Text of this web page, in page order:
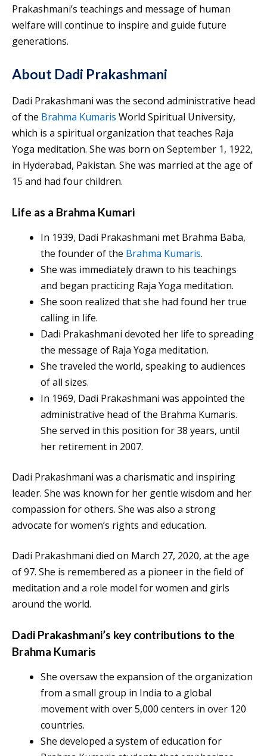
Prakashmani’s teachings and message of human
welfare will continue to inspire and guide future
generations.
About Dadi Prakashmani
Dadi Prakashmani was the second administrative head
of the Brahma Kumaris World Spiritual University,
which is a spiritual organization that teaches Raja
Yoga meditation. She was born on September 1, 1922,
in Hyderabad, Pakistan. She was married at the age of
15 and had four children.
Life as a Brahma Kumari
In 1939, Dadi Prakashmani met Brahma Baba,
the founder of the Brahma Kumaris.
She was immediately drawn to his teachings
and began practicing Raja Yoga meditation.
She soon realized that she had found her true
calling in life.
Dadi Prakashmani devoted her life to spreading
the message of Raja Yoga meditation.
She traveled the world, speaking to audiences
of all sizes.
In 1969, Dadi Prakashmani was appointed the
administrative head of the Brahma Kumaris.
She served in this position for 38 years, until
her retirement in 2007.
Dadi Prakashmani was a charismatic and inspiring
leader. She was known for her gentle wisdom and her
compassion for others. She was also a strong
advocate for women’s rights and education.
Dadi Prakashmani died on March 27, 2020, at the age
of 97. She is remembered as a pioneer in the field of
meditation and a role model for women and girls
around the world.
Dadi Prakashmani’s key contributions to the
Brahma Kumaris
She oversaw the expansion of the organization
from a small group in India to a global
movement with over 5,000 centers in over 120
countries.
She developed a system of education for